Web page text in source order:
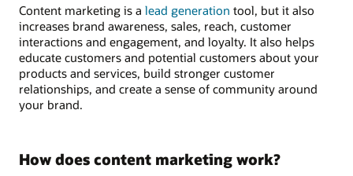
Content marketing is a lead generation tool, but it also
increases brand awareness, sales, reach, customer
interactions and engagement, and loyalty. It also helps
educate customers and potential customers about your
products and services, build stronger customer
relationships, and create a sense of community around
your brand.
How does content marketing work?